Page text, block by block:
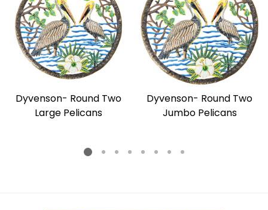
Dyvenson- Round Two
Large Pelicans
Dyvenson- Round Two
Jumbo Pelicans